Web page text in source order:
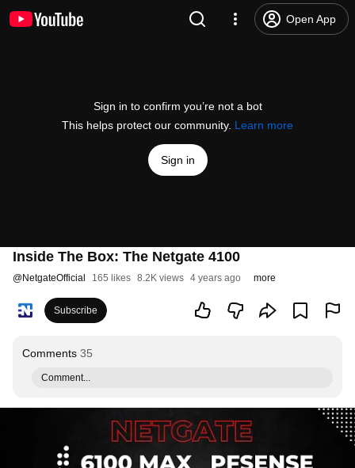
Open App
Sign in to confirm you’re not a bot
This helps protect our community. Learn more
Sign in
Inside The Box: The Netgate 4100
@NetgateOfficial 165 likes 8.2K views 4 years ago more
Subscribe
Comments 35
Comment...